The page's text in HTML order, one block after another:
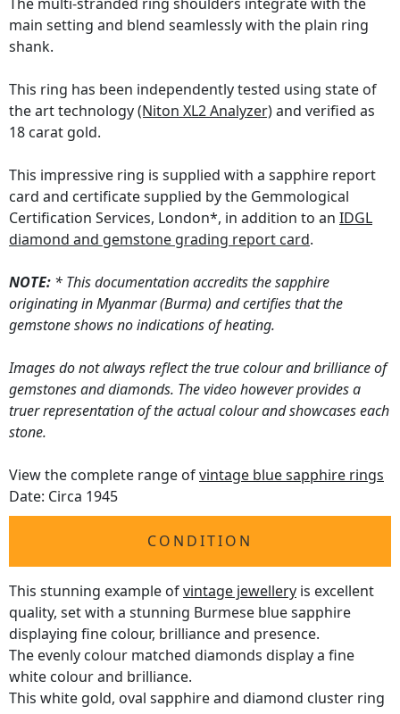
main setting and blend seamlessly with the plain ring
shank.
This ring has been independently tested using state of
the art technology(Niton XL2 Analyzer)and verified as
18 carat gold.
This impressive ring is supplied with a sapphire report
card and certificate supplied by the Gemmological
Certification Services, London*, in addition to an IDGL
diamond and gemstone grading report card.
NOTE: * This documentation accredits the sapphire
originating in Myanmar (Burma) and certifies that the
gemstone shows no indications of heating.
Images do not always reflect the true colour and brilliance of
gemstones and diamonds. The video however provides a
truer representation of the actual colour and showcases each
stone.
View the complete range ofvintage blue sapphire rings
Date: Circa 1945
CONDITION
This stunning example ofvintage jewellery is excellent
quality, set with a stunning Burmese blue sapphire
displaying fine colour, brilliance and presence.
The evenly colour matched diamonds display a fine
white colour and brilliance.
This white gold, oval sapphire and diamond cluster ring